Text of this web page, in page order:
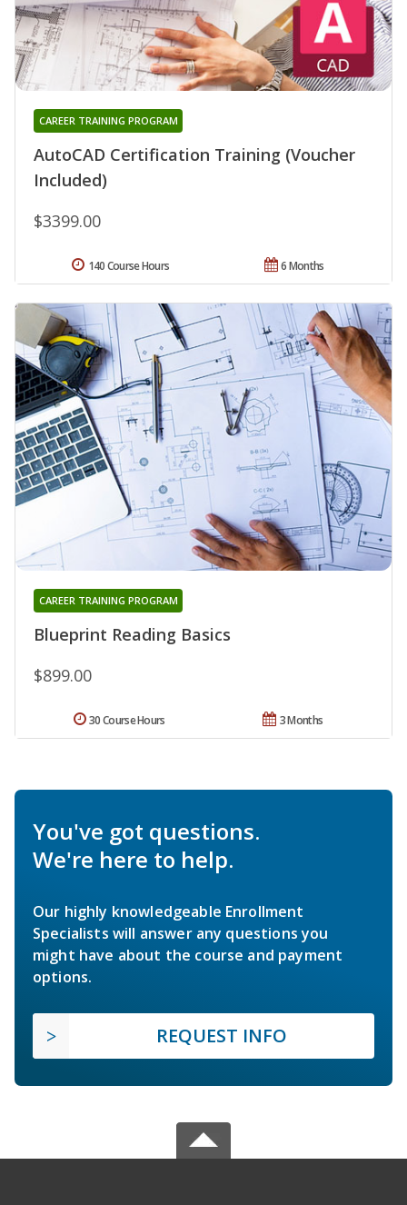
AutoCAD Certification Training (Voucher
Included)
CAREER TRAINING PROGRAM
$3399.00
6 Months
140 Course Hours
Blueprint Reading Basics
CAREER TRAINING PROGRAM
$899.00
3 Months
30 Course Hours
You've got questions.
We're here to help.
Our highly knowledgeable Enrollment
Specialists will answer any questions you
might have about the course and payment
options.
REQUEST INFO